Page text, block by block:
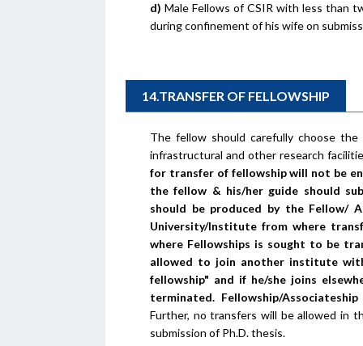
d) Male Fellows of CSIR with less than
during confinement of his wife on
14.TRANSFER OF FELLOWSHIP
The fellow should carefully choose
infrastructural and other research
for transfer of fellowship will not be
the fellow & his/her guide should
should be produced by the Fellow/
University/Institute from where
where Fellowships is sought to be
allowed to join another institute
fellowship" and if he/she joins
terminated. Fellowship/
Further, no transfers will be allowed in
submission of Ph.D. thesis.